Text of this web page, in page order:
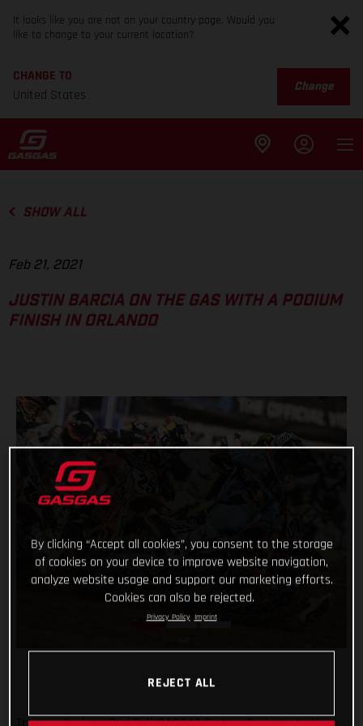
It looks like you are not on your country page. Would you
like to change to your current location?
CHANGE TO
United States
Change
SHOW ALL
Feb 21, 2021
JUSTIN BARCIA ON THE GAS WITH A PODIUM
FINISH IN ORLANDO
By clicking “Accept all cookies”, you consent to the storage
of cookies on your device to improve website navigation,
analyze website usage and support our marketing efforts.
Cookies can also be rejected.
Privacy Policy Imprint
REJECT ALL